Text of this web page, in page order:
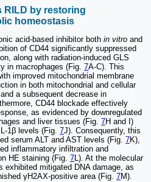
RILD by restoring
homeostasis
acid-based inhibitor both in vitro and
of CD44 significantly suppressed
along with radiation-induced GLS
in macrophages (Fig. 7A-C). This
improved mitochondrial membrane
in both mitochondrial and cellular
a subsequent decrease in
CD44 blockade effectively
as evidenced by downregulated
and liver tissues (Fig. 7H and I)
1β levels (Fig. 7J). Consequently, this
serum ALT and AST levels (Fig. 7K),
inflammatory infiltration and
HE staining (Fig. 7L). At the molecular
exhibited mitigated DNA damage, as
γH2AX-positive area (Fig. 7M).